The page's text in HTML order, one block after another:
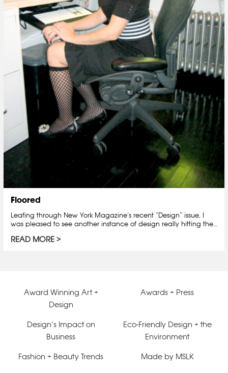
Floored
Leafing through New York Magazine’s recent “Design” issue, I
was pleased to see another instance of design really hitting the…
READ MORE
Award Winning Art +
Design
Awards + Press
Design’s Impact on
Business
Eco-Friendly Design + the
Environment
Fashion + Beauty Trends Made by MSLK